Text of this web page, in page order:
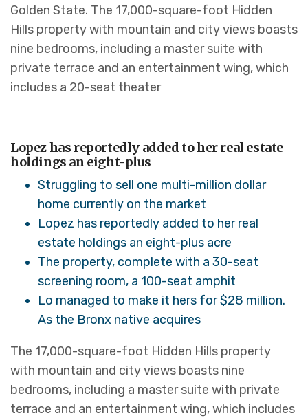
Golden State. The 17,000-square-foot Hidden
Hills property with mountain and city views boasts
nine bedrooms, including a master suite with
private terrace and an entertainment wing, which
includes a 20-seat theater
Lopez has reportedly added to her real estate
holdings an eight-plus
Struggling to sell one multi-million dollar
home currently on the market
Lopez has reportedly added to her real
estate holdings an eight-plus acre
The property, complete with a 30-seat
screening room, a 100-seat amphit
Lo managed to make it hers for $28 million.
As the Bronx native acquires
The 17,000-square-foot Hidden Hills property
with mountain and city views boasts nine
bedrooms, including a master suite with private
terrace and an entertainment wing, which includes